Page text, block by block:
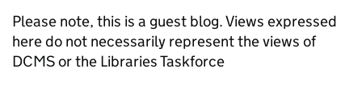
Please note, this is a guest blog. Views expressed
here do not necessarily represent the views of
DCMS or the Libraries Taskforce